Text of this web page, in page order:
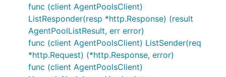
func (client AgentPoolsClient)
ListResponder(resp *http.Response) (result
AgentPoolListResult, err error)
func (client AgentPoolsClient) ListSender(req
*http.Request) (*http.Response, error)
func (client AgentPoolsClient)